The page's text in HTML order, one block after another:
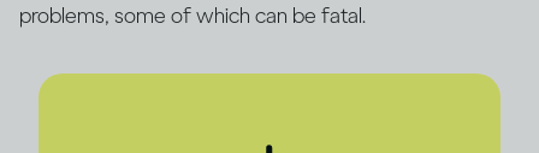
problems, some of which can be fatal.